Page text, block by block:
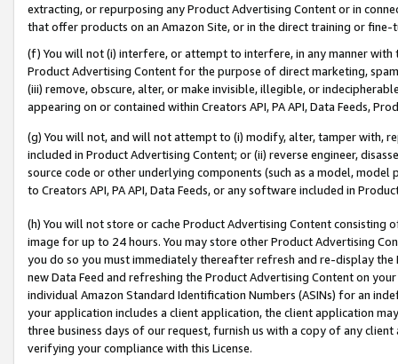
extracting, or repurposing any Product Advertising Content or in
that offer products on an Amazon Site, or in the direct training or
(f) You will not (i) interfere, or attempt to interfere, in any manner
Product Advertising Content for the purpose of direct marketing,
(iii) remove, obscure, alter, or make invisible, illegible, or
appearing on or contained within Creators API, PA API, Data Feeds,
(g) You will not, and will not attempt to (i) modify, alter, tamper with,
included in Product Advertising Content; or (ii) reverse engineer,
source code or other underlying components (such as a model,
to Creators API, PA API, Data Feeds, or any software included in
(h) You will not store or cache Product Advertising Content
image for up to 24 hours. You may store other Product Advertising
you do so you must immediately thereafter refresh and re-display the
new Data Feed and refreshing the Product Advertising Content on
individual Amazon Standard Identification Numbers (ASINs) for an
your application includes a client application, the client application
three business days of our request, furnish us with a copy of any
verifying your compliance with this License.